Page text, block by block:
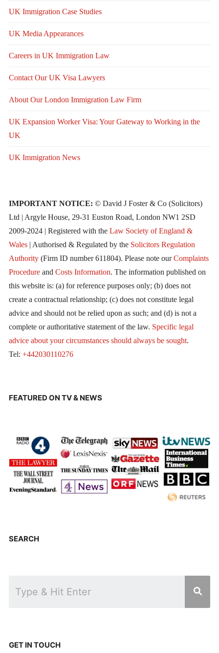
UK Immigration Case Studies
UK Media Appearances
Careers in UK Immigration Law
Contact Our UK Visa Lawyers
About Our London Immigration Law Firm
UK Expansion Worker Visa: Your Gateway to Working in the
UK
UK Immigration News
IMPORTANT NOTICE: © David J Foster & Co (Solicitors)
Ltd | Argyle House, 29-31 Euston Road, London NW1 2SD
2009-2024 | Registered with the Law Society of England &
Wales| Authorised & Regulated by the Solicitors Regulation
Authority(Firm ID number 611804). Please note ourComplaints
Procedureand Costs Information. The information published on
this website is: (a) for reference purposes only; (b) does not
create a contractual relationship; (c) does not constitute legal
advice and should not be relied upon as such; and (d) is not a
complete or authoritative statement of the law. Specific legal
advice about your circumstances should always be sought.
Tel: +442030110276
FEATURED ON TV & NEWS
SEARCH
GET IN TOUCH